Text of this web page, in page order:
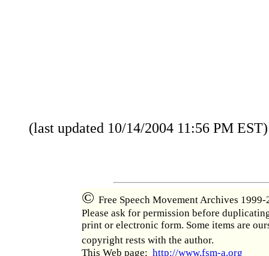
(last updated 10/14/2004 11:56 PM EST)
© Free Speech Movement Archives 1999-
Please ask for permission before
print or electronic form. Some items are
copyright rests with the author.
This Web page: http://www.fsm-a.org